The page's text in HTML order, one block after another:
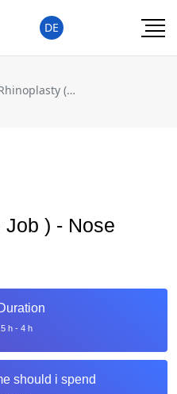
DE
Rhinoplasty ( Nose Job ) - Nose reshaping
) - Nose
h - 4 h
should i spend